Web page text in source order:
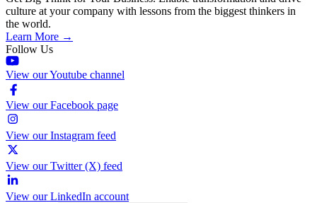
culture at your company with lessons from the biggest thinkers in
the world.
Learn More →
Follow Us
View our Youtube channel
View our Facebook page
View our Instagram feed
View our Twitter (X) feed
View our LinkedIn account